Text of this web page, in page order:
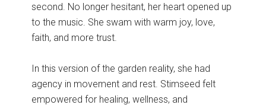
second. No longer hesitant, her heart opened up
to the music. She swam with warm joy, love,
faith, and more trust.
In this version of the garden reality, she had
agency in movement and rest. Stimseed felt
empowered for healing, wellness, and